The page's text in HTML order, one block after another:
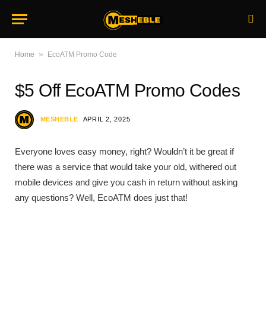
Home » EcoATM Promo Code
$5 Off EcoATM Promo Codes
MESHEBLE APRIL 2, 2025
Everyone loves easy money, right? Wouldn’t it be great if
there was a service that would take your old, withered out
mobile devices and give you cash in return without asking
any questions? Well, EcoATM does just that!